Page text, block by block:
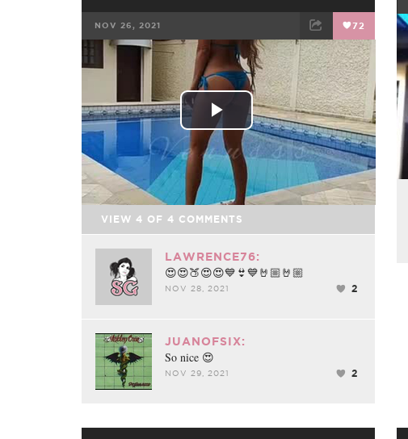
NOV 26, 2021 72
FACEBOOK TWEET EMAIL
Play
Video
VIEW 4 OF 4 COMMENTS
LAWRENCE76:
😍😍🍑😍😍💙👙💙🤘🏼🤘🏼
NOV 28, 2021 2
JUANOFSIX:
So nice 😍
NOV 29, 2021 2